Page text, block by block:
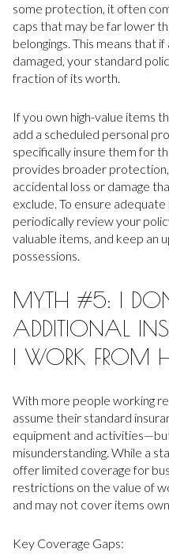
some protection, it often
caps that may be far lower
belongings. This means that
damaged, your standard
fraction of its worth.
If you own high-value items
add a scheduled personal
specifically insure them for
provides broader
accidental loss or damage
exclude. To ensure
periodically review your
valuable items, and keep an
possessions.
MYTH #5: I
ADDITIONAL
I WORK FROM
With more people working
assume their standard
equipment and
misunderstanding. While a
offer limited coverage for
restrictions on the value of
and may not cover items
Key Coverage Gaps: